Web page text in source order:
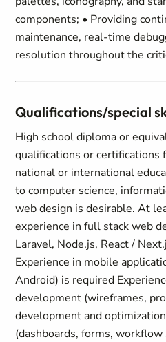
components; • Providing
maintenance, real-time
resolution throughout the
Qualifications/special
High school diploma or
qualifications or certifications
national or international
to computer science,
web design is desirable. At
experience in full stack web
Laravel, Node.js, React /
Experience in mobile
Android) is required
development (wireframes,
development and
(dashboards, forms,